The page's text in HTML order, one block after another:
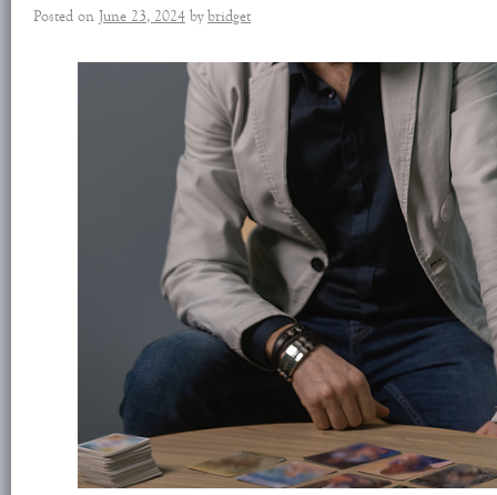
Posted on June 23, 2024 by bridget